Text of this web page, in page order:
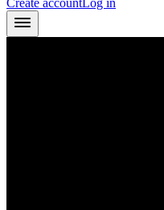
Create accountLog in